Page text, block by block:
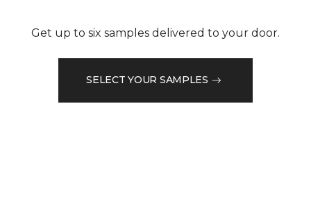
Get up to six samples delivered to your door.
SELECT YOUR SAMPLES